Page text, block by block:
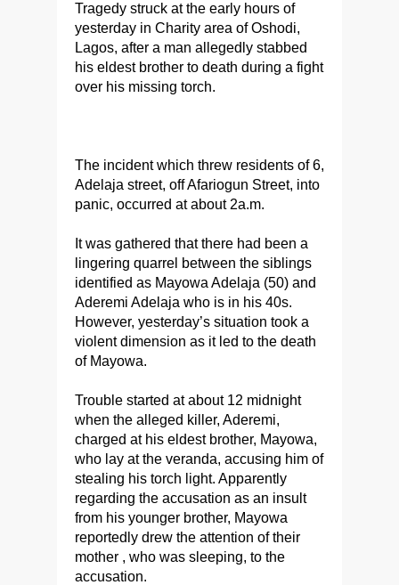
Tragedy struck at the early hours of
yesterday in Charity area of Oshodi,
Lagos, after a man allegedly stabbed
his eldest brother to death during a fight
over his missing torch.
The incident which threw residents of 6,
Adelaja street, off Afariogun Street, into
panic, occurred at about 2a.m.
It was gathered that there had been a
lingering quarrel between the siblings
identified as Mayowa Adelaja (50) and
Aderemi Adelaja who is in his 40s.
However, yesterday’s situation took a
violent dimension as it led to the death
of Mayowa.
Trouble started at about 12 midnight
when the alleged killer, Aderemi,
charged at his eldest brother, Mayowa,
who lay at the veranda, accusing him of
stealing his torch light. Apparently
regarding the accusation as an insult
from his younger brother, Mayowa
reportedly drew the attention of their
mother , who was sleeping, to the
accusation.